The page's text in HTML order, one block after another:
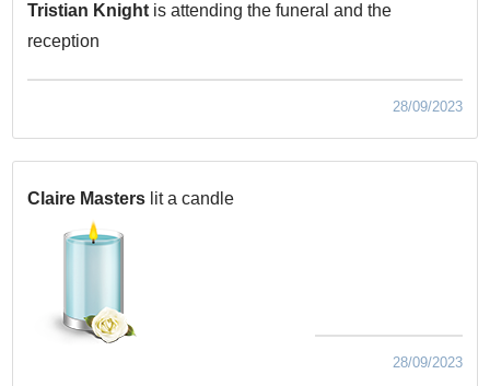
Tristian Knight is attending the funeral and the
reception
28/09/2023
Claire Masters lit a candle
28/09/2023